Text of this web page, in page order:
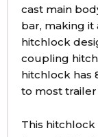
cast main
bar, making it
hitchlock
coupling
hitchlock has
to most
This